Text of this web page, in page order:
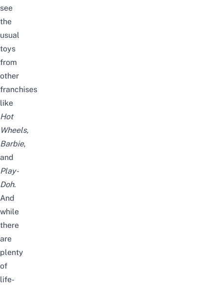
see
the
usual
toys
from
other
franchises
like
Hot
Wheels,
Barbie,
and
Play-
Doh.
And
while
there
are
plenty
of
life-